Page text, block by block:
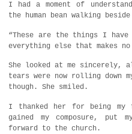
I had a moment of
the human bean walking beside
“These are the things I
everything else that makes no
She looked at me
tears were now rolling down
though. She smiled.
I thanked her for being
gained my composure, put
forward to the church.